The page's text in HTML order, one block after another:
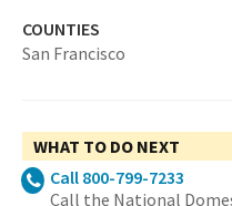
COUNTIES
San Francisco
WHAT TO DO NEXT
Call 800-799-7233
Call the National